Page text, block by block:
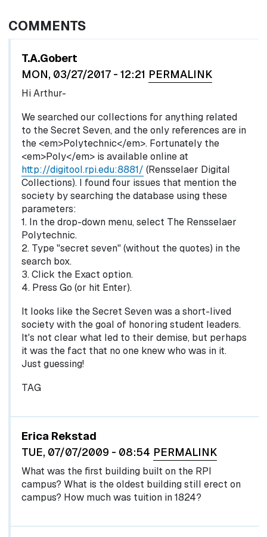
COMMENTS
T.A.Gobert
MON, 03/27/2017 - 12:21 PERMALINK
Hi Arthur-
We searched our collections for anything related
to the Secret Seven, and the only references are in
the <em>Polytechnic</em>. Fortunately the
<em>Poly</em> is available online at
http://digitool.rpi.edu:8881/ (Rensselaer Digital
Collections). I found four issues that mention the
society by searching the database using these
parameters:
1. In the drop-down menu, select The Rensselaer
Polytechnic.
2. Type "secret seven" (without the quotes) in the
search box.
3. Click the Exact option.
4. Press Go (or hit Enter).
It looks like the Secret Seven was a short-lived
society with the goal of honoring student leaders.
It's not clear what led to their demise, but perhaps
it was the fact that no one knew who was in it.
Just guessing!
TAG
Erica Rekstad
TUE, 07/07/2009 - 08:54 PERMALINK
What was the first building built on the RPI
campus? What is the oldest building still erect on
campus? How much was tuition in 1824?